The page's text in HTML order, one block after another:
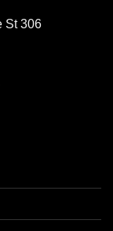
St 306